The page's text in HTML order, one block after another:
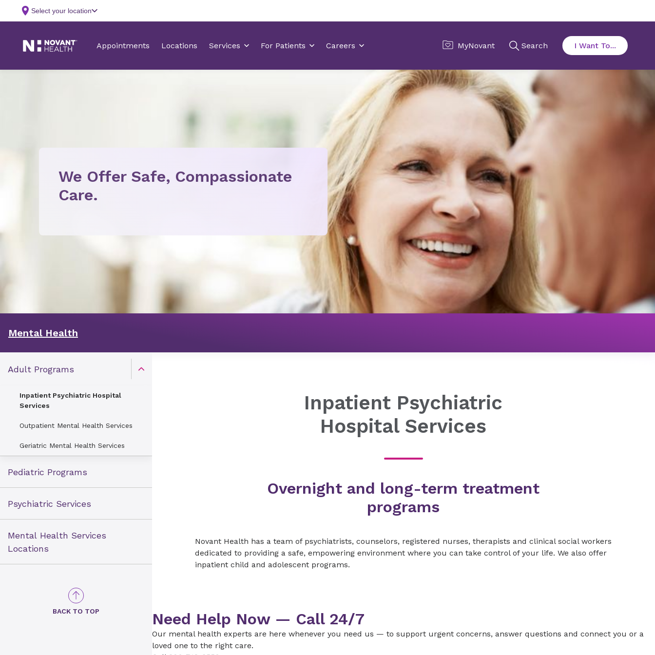
We Offer Safe, Compassionate
Care.
Mental Health
Open Toggle menu
Adult Programs
Inpatient Psychiatric Hospital
Services
Outpatient Mental Health Services
Geriatric Mental Health Services
Pediatric Programs
Psychiatric Services
Mental Health Services
Locations
BACK TO TOP
Inpatient Psychiatric
Hospital Services
Overnight and long-term treatment
programs
Novant Health has a team of psychiatrists, counselors, registered nurses, therapists and clinical social workers
dedicated to providing a safe, empowering environment where you can take control of your life. We also offer
inpatient child and adolescent programs.
Need Help Now — Call 24/7
Our mental health experts are here whenever you need us — to support urgent concerns, answer questions and connect you or a
loved one to the right care.